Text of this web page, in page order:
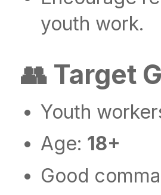
youth work.
👥 Target
Youth
Age: 18+
Good